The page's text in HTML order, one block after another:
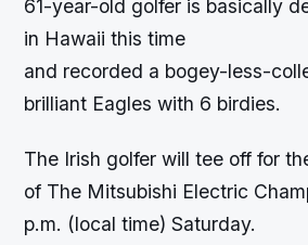
61-year-old golfer is basically
in Hawaii this time
and recorded a bogey-less-
brilliant Eagles with 6 birdies.
The Irish golfer will tee off for
of The Mitsubishi Electric
p.m. (local time) Saturday.